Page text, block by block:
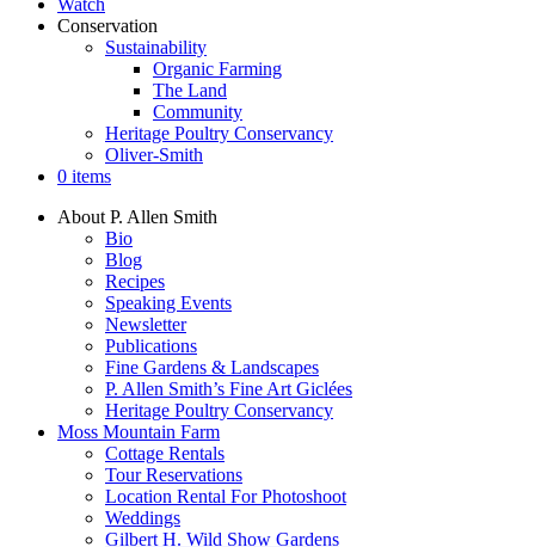
Conservation
Sustainability
Organic Farming
The Land
Community
Heritage Poultry Conservancy
Oliver-Smith
0 items
About P. Allen Smith
Bio
Blog
Recipes
Speaking Events
Newsletter
Publications
Fine Gardens & Landscapes
P. Allen Smith’s Fine Art Giclées
Heritage Poultry Conservancy
Moss Mountain Farm
Cottage Rentals
Tour Reservations
Location Rental For Photoshoot
Weddings
Gilbert H. Wild Show Gardens